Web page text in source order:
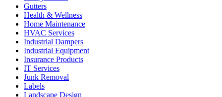
Gutters
Health & Wellness
Home Maintenance
HVAC Services
Industrial Dampers
Industrial Equipment
Insurance Products
IT Services
Junk Removal
Labels
Landscape Design